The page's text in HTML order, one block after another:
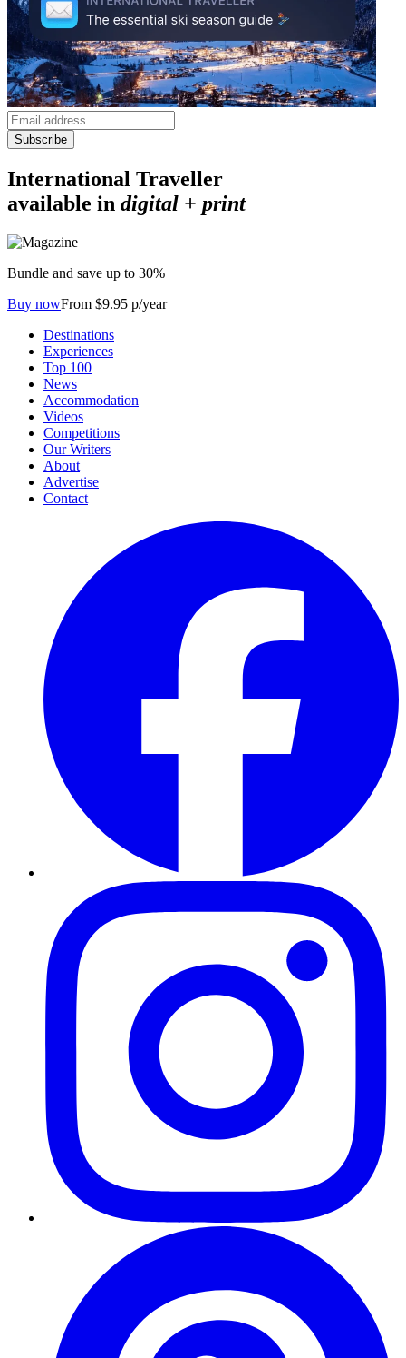
Subscribe
International Traveller
available in digital + print
Bundle and save up to 30%
Buy nowFrom $9.95 p/year
Destinations
Experiences
Top 100
News
Accommodation
Videos
Competitions
Our Writers
About
Advertise
Contact